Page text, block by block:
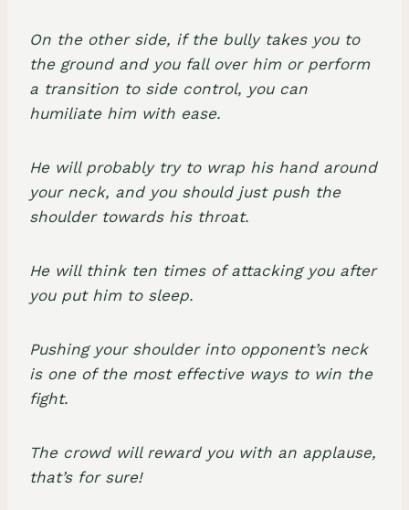
On the other side, if the bully takes you to
the ground and you fall over him or perform
a transition to side control, you can
humiliate him with ease.
He will probably try to wrap his hand around
your neck, and you should just push the
shoulder towards his throat.
He will think ten times of attacking you after
you put him to sleep.
Pushing your shoulder into opponent’s neck
is one of the most effective ways to win the
fight.
The crowd will reward you with an applause,
that’s for sure!